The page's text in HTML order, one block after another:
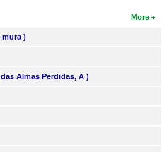
More
)
Almas Perdidas, A )